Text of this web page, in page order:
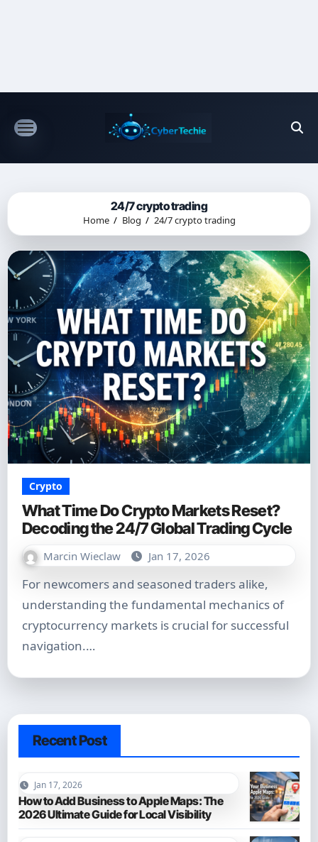
24/7 crypto trading
Home Blog 24/7 crypto trading
Crypto
What Time Do Crypto Markets Reset?
Decoding the 24/7 Global Trading Cycle
Marcin Wieclaw Jan 17, 2026
For newcomers and seasoned traders alike,
understanding the fundamental mechanics of
cryptocurrency markets is crucial for successful
navigation.…
Recent Post
Jan 17, 2026
How to Add Business to Apple Maps: The
2026 Ultimate Guide for Local Visibility